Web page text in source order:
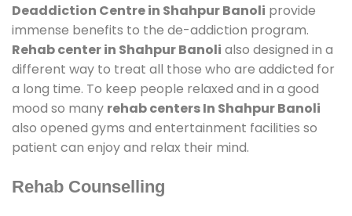
Deaddiction Centre in Shahpur Banoli provide
immense benefits to the de-addiction program.
Rehab center in Shahpur Banoli also designed in a
different way to treat all those who are addicted for
a long time. To keep people relaxed and in a good
mood so many rehab centers In Shahpur Banoli
also opened gyms and entertainment facilities so
patient can enjoy and relax their mind.
Rehab Counselling